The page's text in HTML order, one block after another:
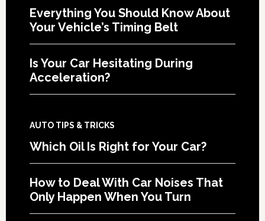
Everything You Should Know About
Your Vehicle’s Timing Belt
Is Your Car Hesitating During
Acceleration?
AUTO TIPS & TRICKS
Which Oil Is Right for Your Car?
How to Deal With Car Noises That
Only Happen When You Turn